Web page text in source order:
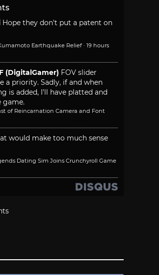
Hope they don't put a patent on
Earthquake Relief · 19 hours
(DigitalGamer) FOV slider
a priority. Sadly, if and when
is added, I'll have platted and
game.
of Reincarnation Camera and Font
would make too much sense
Dating Sim Joins Crunchyroll Game